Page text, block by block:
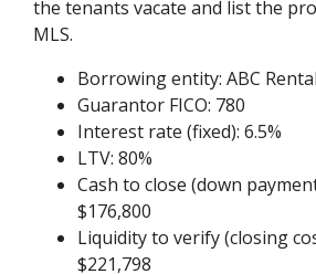
the tenants vacate and list the
MLS.
Borrowing entity: ABC
Guarantor FICO: 780
Interest rate (fixed): 6.5%
LTV: 80%
Cash to close (down
$176,800
Liquidity to verify (closing
$221,798